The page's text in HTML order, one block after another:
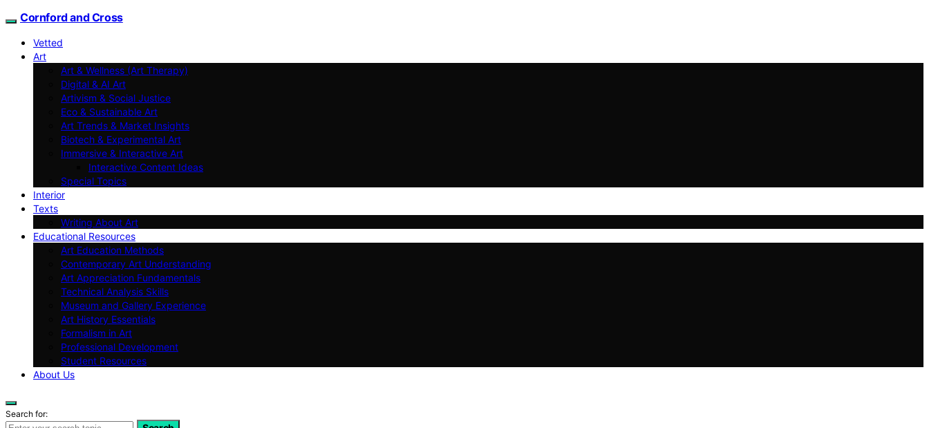
Cornford and Cross
Vetted
Art
Art & Wellness (Art Therapy)
Digital & AI Art
Artivism & Social Justice
Eco & Sustainable Art
Art Trends & Market Insights
Biotech & Experimental Art
Immersive & Interactive Art
Interactive Content Ideas
Special Topics
Interior
Texts
Writing About Art
Educational Resources
Art Education Methods
Contemporary Art Understanding
Art Appreciation Fundamentals
Technical Analysis Skills
Museum and Gallery Experience
Art History Essentials
Formalism in Art
Professional Development
Student Resources
About Us
Search for: